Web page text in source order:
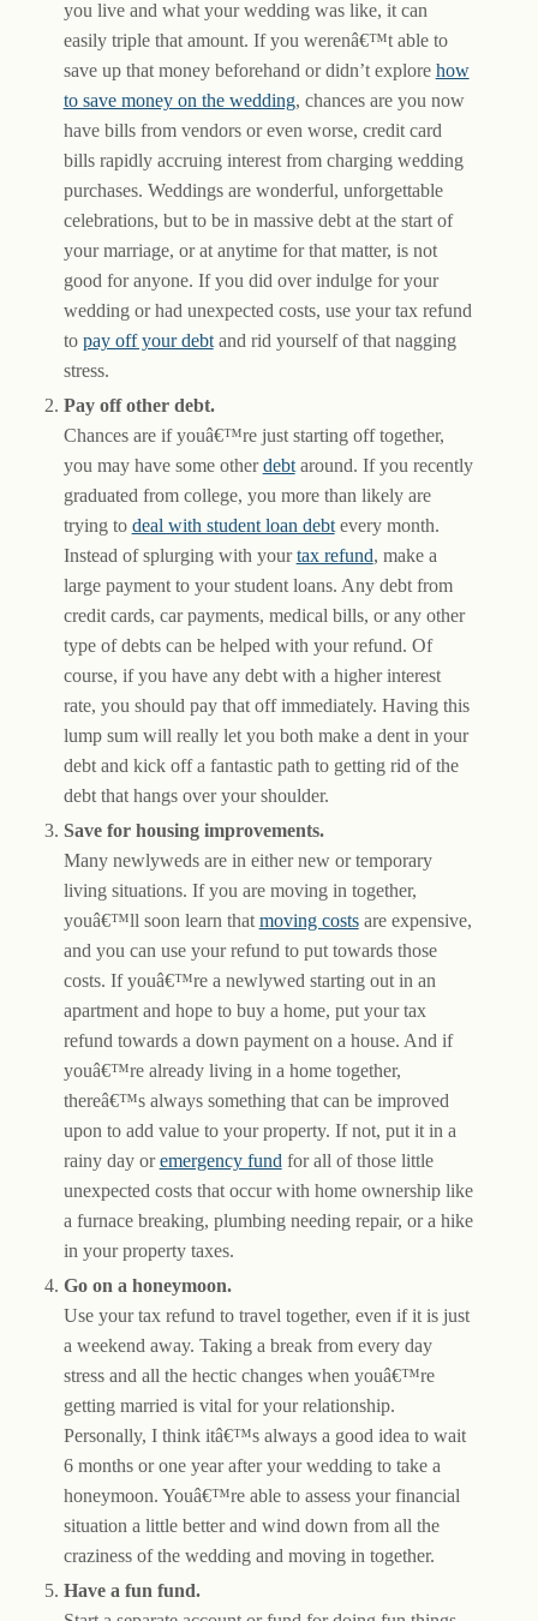
you live and what your wedding was like, it can
easily triple that amount. If you werenâ€™t able to
save up that money beforehand or didn’t explore how
to save money on the wedding, chances are you now
have bills from vendors or even worse, credit card
bills rapidly accruing interest from charging wedding
purchases. Weddings are wonderful, unforgettable
celebrations, but to be in massive debt at the start of
your marriage, or at anytime for that matter, is not
good for anyone. If you did over indulge for your
wedding or had unexpected costs, use your tax refund
to pay off your debtand rid yourself of that nagging
stress.
Pay off other debt.
Chances are if youâ€™re just starting off together,
you may have some otherdebtaround. If you recently
graduated from college, you more than likely are
trying to deal with student loan debtevery month.
Instead of splurging with yourtax refund, make a
large payment to your student loans. Any debt from
credit cards, car payments, medical bills, or any other
type of debts can be helped with your refund. Of
course, if you have any debt with a higher interest
rate, you should pay that off immediately. Having this
lump sum will really let you both make a dent in your
debt and kick off a fantastic path to getting rid of the
debt that hangs over your shoulder.
Save for housing improvements.
Many newlyweds are in either new or temporary
living situations. If you are moving in together,
youâ€™ll soon learn that moving costsare expensive,
and you can use your refund to put towards those
costs. If youâ€™re a newlywed starting out in an
apartment and hope to buy a home, put your tax
refund towards a down payment on a house. And if
youâ€™re already living in a home together,
thereâ€™s always something that can be improved
upon to add value to your property. If not, put it in a
rainy day oremergency fund for all of those little
unexpected costs that occur with home ownership like
a furnace breaking, plumbing needing repair, or a hike
in your property taxes.
Go on a honeymoon.
Use your tax refund to travel together, even if it is just
a weekend away. Taking a break from every day
stress and all the hectic changes when youâ€™re
getting married is vital for your relationship.
Personally, I think itâ€™s always a good idea to wait
6 months or one year after your wedding to take a
honeymoon. Youâ€™re able to assess your financial
situation a little better and wind down from all the
craziness of the wedding and moving in together.
Have a fun fund.